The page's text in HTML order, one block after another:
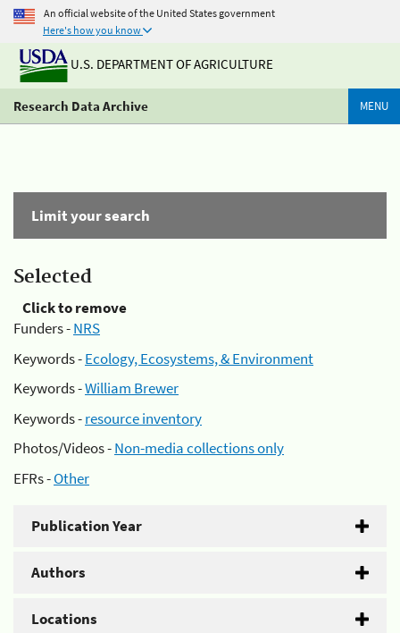
An official website of the United States government
Here's how you know
U.S. DEPARTMENT OF AGRICULTURE
Research Data Archive MENU
Limit your search
Selected
Click to remove
Funders -NRS
Keywords -Ecology, Ecosystems, & Environment
Keywords -William Brewer
Keywords -resource inventory
Photos/Videos -Non-media collections only
EFRs -Other
Publication Year
Authors
Locations